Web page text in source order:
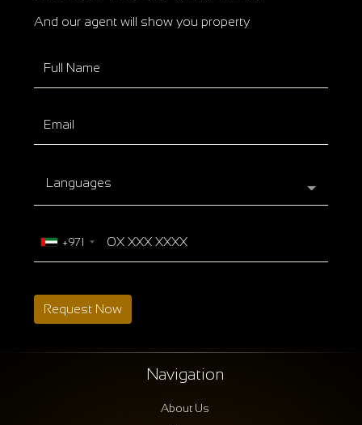
And our agent will show you property
Languages
+971
Request Now
Navigation
About Us